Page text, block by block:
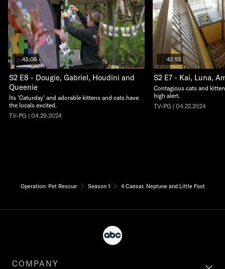
43:06
S2 E8 - Dougie, Gabriel, Houdini and
Queenie
Its 'Caturday' and adorable kittens and cats have
the locals excited.
TV-PG | 04.29.2024
43:53
S2 E7 - Kai, Luna,
Contagious cats and
high alert.
TV-PG | 04.22.2024
Operation: Pet Rescue Season 1 4 Caesar, Neptune and Little Foot
COMPANY